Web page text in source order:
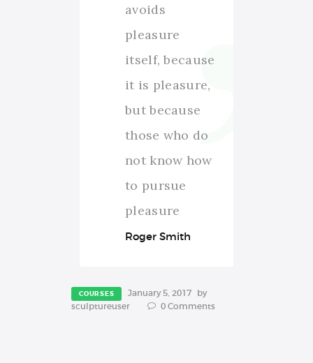
avoids
pleasure
itself, because
it is pleasure,
but because
those who do
not know how
to pursue
pleasure
Roger Smith
COURSES January 5, 2017 by
sculptureuser
0 Comments